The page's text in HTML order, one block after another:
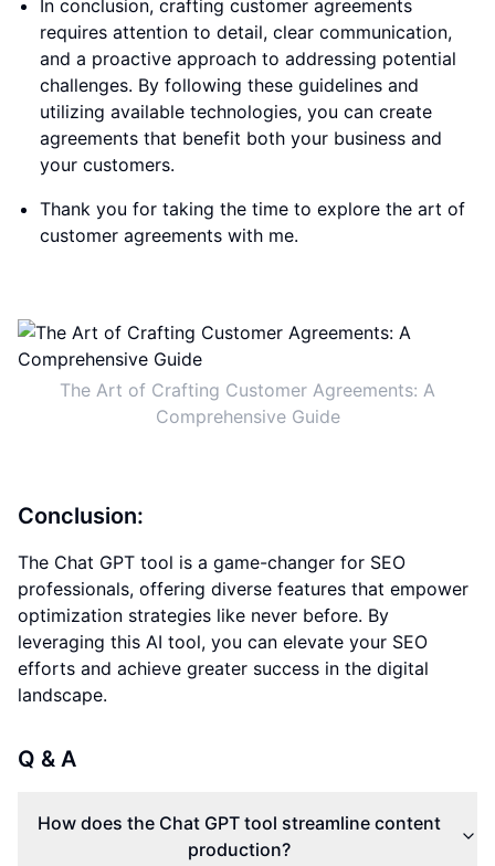
In conclusion, crafting customer agreements
requires attention to detail, clear communication,
and a proactive approach to addressing potential
challenges. By following these guidelines and
utilizing available technologies, you can create
agreements that benefit both your business and
your customers.
Thank you for taking the time to explore the art of
customer agreements with me.
The Art of Crafting Customer Agreements: A
Comprehensive Guide
Conclusion:
The Chat GPT tool is a game-changer for SEO
professionals, offering diverse features that empower
optimization strategies like never before. By
leveraging this AI tool, you can elevate your SEO
efforts and achieve greater success in the digital
landscape.
Q & A
How does the Chat GPT tool streamline content
production?